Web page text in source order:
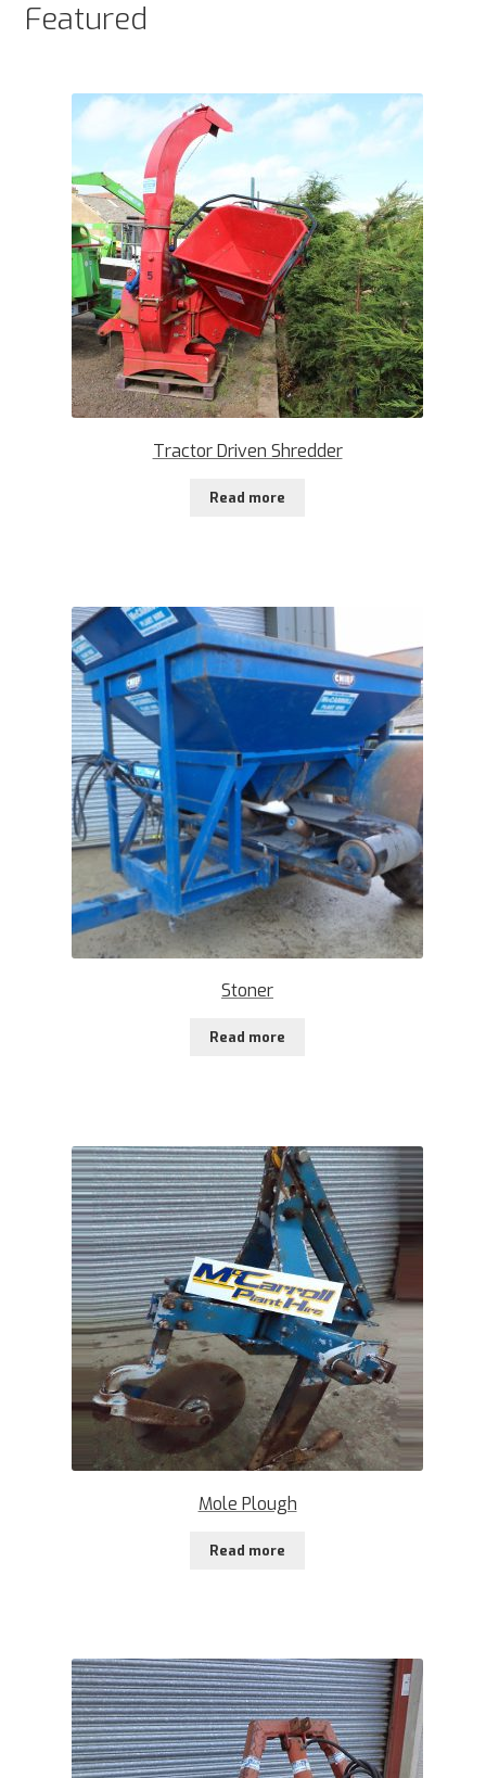
Featured
Tractor Driven Shredder
Read more
Stoner
Read more
Mole Plough
Read more